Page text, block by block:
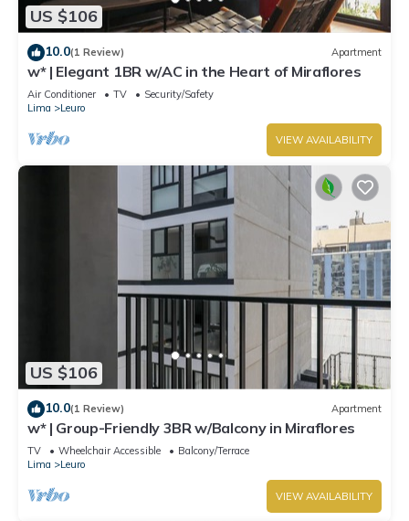
US $106
10.0(1 Review) Apartment
w* | Elegant 1BR w/AC in the Heart of Miraflores
Air Conditioner TV
Security/Safety
Lima
Leuro
VIEW AVAILABILITY
US $106
10.0(1 Review) Apartment
w* | Group-Friendly 3BR w/Balcony in Miraflores
TV Wheelchair Accessible
Balcony/Terrace
Lima
Leuro
VIEW AVAILABILITY